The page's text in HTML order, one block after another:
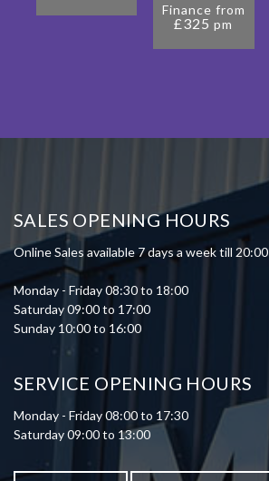
Finance from
£325pm
SALES OPENING HOURS
Online Sales available 7 days a week till 20:00
Monday - Friday 08:30 to 18:00
Saturday 09:00 to 17:00
Sunday 10:00 to 16:00
SERVICE OPENING HOURS
Monday - Friday 08:00 to 17:30
Saturday 09:00 to 13:00